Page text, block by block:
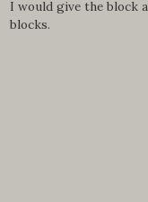
I would give the block
blocks.